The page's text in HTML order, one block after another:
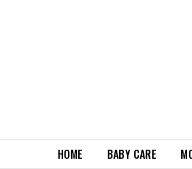
HOME BABY CARE